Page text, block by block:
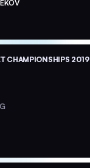
CHAMPIONSHIPS 2019